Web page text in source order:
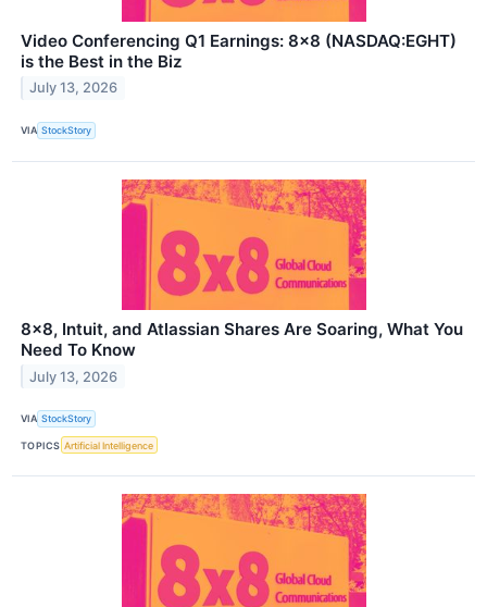
Video Conferencing Q1 Earnings: 8x8 (NASDAQ:EGHT)
is the Best in the Biz
July 13, 2026
VIA StockStory
8x8, Intuit, and Atlassian Shares Are Soaring, What You
Need To Know
July 13, 2026
VIA StockStory
TOPICS Artificial Intelligence